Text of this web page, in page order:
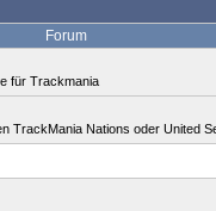
Forum
für Trackmania
TrackMania Nations oder United